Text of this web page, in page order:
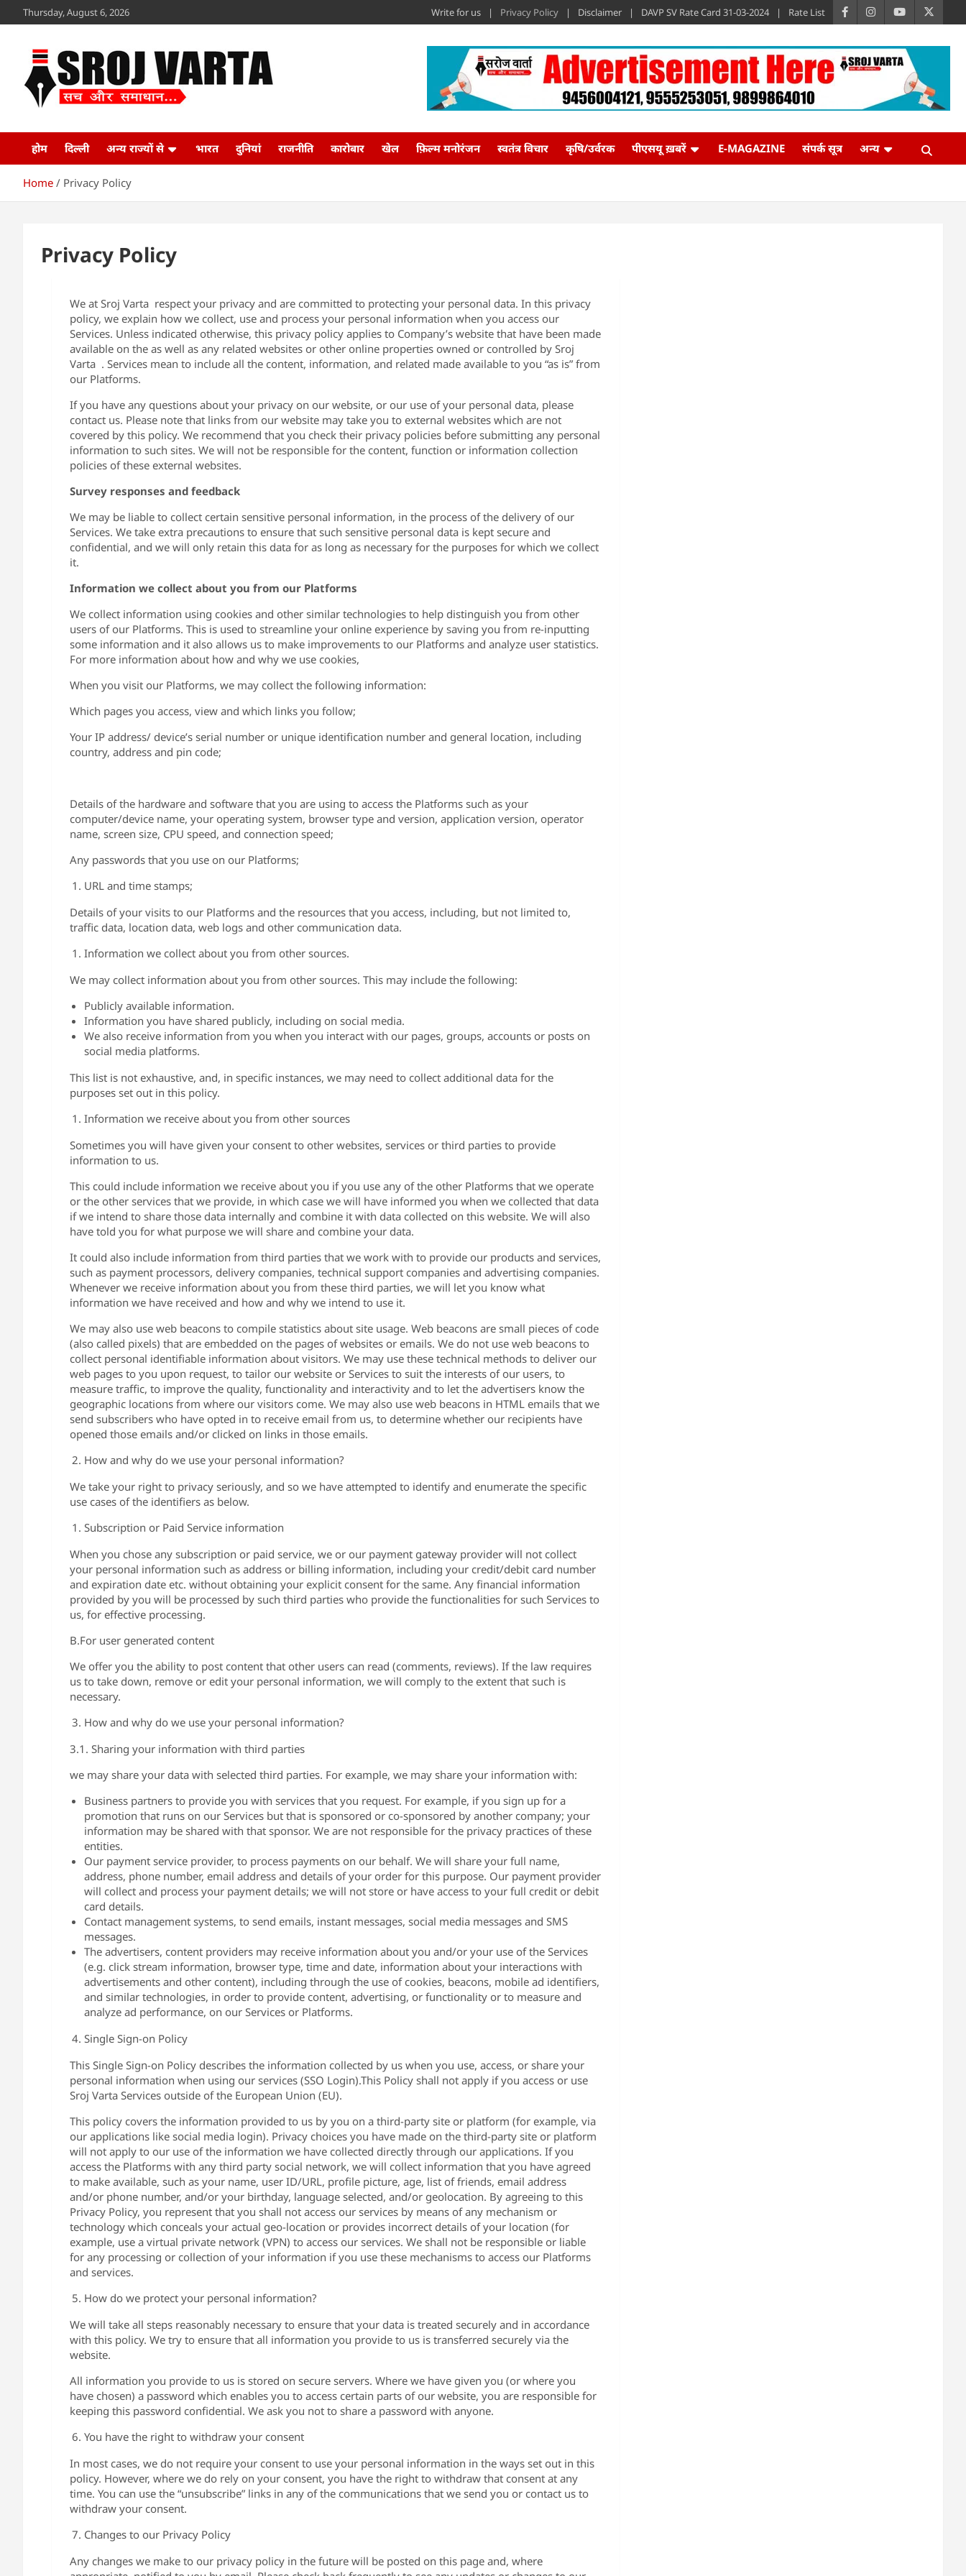
to
Thursday, August 6, 2026 Write for us Privacy Policy Disclaimer DAVP SV Rate Card 31-03-2024 Rate List
Sroj Varta
होम दिल्ली अन्य राज्यों से भारत दुनियां राजनीति कारोबार खेल फ़िल्म मनोरंजन स्वतंत्र विचार कृषि/उर्वरक पीएसयू ख़बरें E-MAGAZINE संपर्क सूत्र अन्य
Home Privacy Policy
Privacy Policy
We at Sroj Varta respect your privacy and are committed to protecting your personal data. In this privacy
policy, we explain how we collect, use and process your personal information when you access our
Services. Unless indicated otherwise, this privacy policy applies to Company’s website that have been made
available on the as well as any related websites or other online properties owned or controlled by Sroj
Varta . Services mean to include all the content, information, and related made available to you “as is” from
our Platforms.
If you have any questions about your privacy on our website, or our use of your personal data, please
contact us. Please note that links from our website may take you to external websites which are not
covered by this policy. We recommend that you check their privacy policies before submitting any personal
information to such sites. We will not be responsible for the content, function or information collection
policies of these external websites.
Survey responses and feedback
We may be liable to collect certain sensitive personal information, in the process of the delivery of our
Services. We take extra precautions to ensure that such sensitive personal data is kept secure and
confidential, and we will only retain this data for as long as necessary for the purposes for which we collect
it.
Information we collect about you from our Platforms
We collect information using cookies and other similar technologies to help distinguish you from other
users of our Platforms. This is used to streamline your online experience by saving you from re-inputting
some information and it also allows us to make improvements to our Platforms and analyze user statistics.
For more information about how and why we use cookies,
When you visit our Platforms, we may collect the following information:
Which pages you access, view and which links you follow;
Your IP address/ device’s serial number or unique identification number and general location, including
country, address and pin code;
Details of the hardware and software that you are using to access the Platforms such as your
computer/device name, your operating system, browser type and version, application version, operator
name, screen size, CPU speed, and connection speed;
Any passwords that you use on our Platforms;
URL and time stamps;
Details of your visits to our Platforms and the resources that you access, including, but not limited to,
traffic data, location data, web logs and other communication data.
Information we collect about you from other sources.
We may collect information about you from other sources. This may include the following:
Publicly available information.
Information you have shared publicly, including on social media.
We also receive information from you when you interact with our pages, groups, accounts or posts on
social media platforms.
This list is not exhaustive, and, in specific instances, we may need to collect additional data for the
purposes set out in this policy.
Information we receive about you from other sources
Sometimes you will have given your consent to other websites, services or third parties to provide
information to us.
This could include information we receive about you if you use any of the other Platforms that we operate
or the other services that we provide, in which case we will have informed you when we collected that data
if we intend to share those data internally and combine it with data collected on this website. We will also
have told you for what purpose we will share and combine your data.
It could also include information from third parties that we work with to provide our products and services,
such as payment processors, delivery companies, technical support companies and advertising companies.
Whenever we receive information about you from these third parties, we will let you know what
information we have received and how and why we intend to use it.
We may also use web beacons to compile statistics about site usage. Web beacons are small pieces of code
(also called pixels) that are embedded on the pages of websites or emails. We do not use web beacons to
collect personal identifiable information about visitors. We may use these technical methods to deliver our
web pages to you upon request, to tailor our website or Services to suit the interests of our users, to
measure traffic, to improve the quality, functionality and interactivity and to let the advertisers know the
geographic locations from where our visitors come. We may also use web beacons in HTML emails that we
send subscribers who have opted in to receive email from us, to determine whether our recipients have
opened those emails and/or clicked on links in those emails.
How and why do we use your personal information?
We take your right to privacy seriously, and so we have attempted to identify and enumerate the specific
use cases of the identifiers as below.
Subscription or Paid Service information
When you chose any subscription or paid service, we or our payment gateway provider will not collect
your personal information such as address or billing information, including your credit/debit card number
and expiration date etc. without obtaining your explicit consent for the same. Any financial information
provided by you will be processed by such third parties who provide the functionalities for such Services to
us, for effective processing.
B.For user generated content
We offer you the ability to post content that other users can read (comments, reviews). If the law requires
us to take down, remove or edit your personal information, we will comply to the extent that such is
necessary.
How and why do we use your personal information?
3.1. Sharing your information with third parties
we may share your data with selected third parties. For example, we may share your information with:
Business partners to provide you with services that you request. For example, if you sign up for a
promotion that runs on our Services but that is sponsored or co-sponsored by another company; your
information may be shared with that sponsor. We are not responsible for the privacy practices of these
entities.
Our payment service provider, to process payments on our behalf. We will share your full name,
address, phone number, email address and details of your order for this purpose. Our payment provider
will collect and process your payment details; we will not store or have access to your full credit or debit
card details.
Contact management systems, to send emails, instant messages, social media messages and SMS
messages.
The advertisers, content providers may receive information about you and/or your use of the Services
(e.g. click stream information, browser type, time and date, information about your interactions with
advertisements and other content), including through the use of cookies, beacons, mobile ad identifiers,
and similar technologies, in order to provide content, advertising, or functionality or to measure and
analyze ad performance, on our Services or Platforms.
Single Sign-on Policy
This Single Sign-on Policy describes the information collected by us when you use, access, or share your
personal information when using our services (SSO Login).This Policy shall not apply if you access or use
Sroj Varta Services outside of the European Union (EU).
This policy covers the information provided to us by you on a third-party site or platform (for example, via
our applications like social media login). Privacy choices you have made on the third-party site or platform
will not apply to our use of the information we have collected directly through our applications. If you
access the Platforms with any third party social network, we will collect information that you have agreed
to make available, such as your name, user ID/URL, profile picture, age, list of friends, email address
and/or phone number, and/or your birthday, language selected, and/or geolocation. By agreeing to this
Privacy Policy, you represent that you shall not access our services by means of any mechanism or
technology which conceals your actual geo-location or provides incorrect details of your location (for
example, use a virtual private network (VPN) to access our services. We shall not be responsible or liable
for any processing or collection of your information if you use these mechanisms to access our Platforms
and services.
How do we protect your personal information?
We will take all steps reasonably necessary to ensure that your data is treated securely and in accordance
with this policy. We try to ensure that all information you provide to us is transferred securely via the
website.
All information you provide to us is stored on secure servers. Where we have given you (or where you
have chosen) a password which enables you to access certain parts of our website, you are responsible for
keeping this password confidential. We ask you not to share a password with anyone.
You have the right to withdraw your consent
In most cases, we do not require your consent to use your personal information in the ways set out in this
policy. However, where we do rely on your consent, you have the right to withdraw that consent at any
time. You can use the “unsubscribe” links in any of the communications that we send you or contact us to
withdraw your consent.
Changes to our Privacy Policy
Any changes we make to our privacy policy in the future will be posted on this page and, where